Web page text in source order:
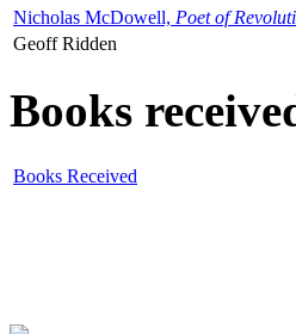
Nicholas McDowell, Poet of
Geoff Ridden
Books
Books Received